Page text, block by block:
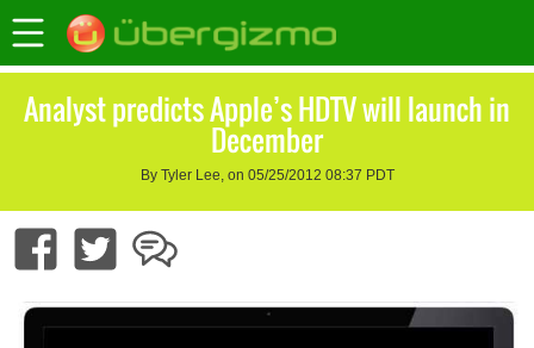
Analyst predicts Apple’s HDTV will launch in
December
By Tyler Lee, on 05/25/2012 08:37 PDT